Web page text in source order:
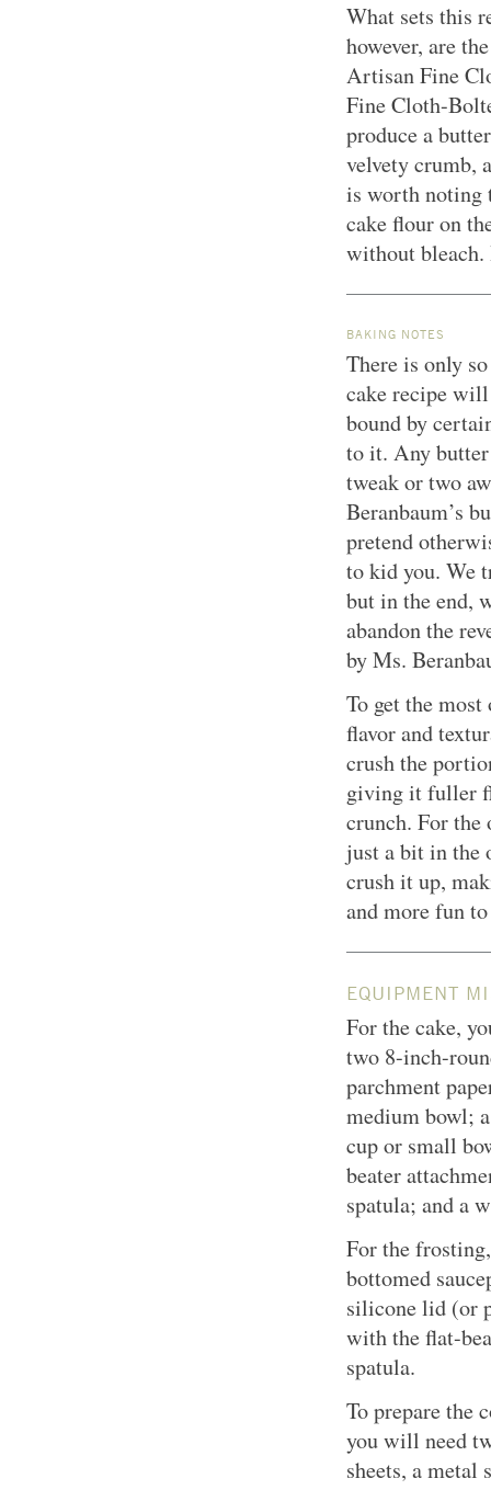
What sets this
however, are
Artisan Fine
Fine Cloth-
produce a
velvety crumb,
is worth noting
cake flour on
without bleach.
BAKING NOTES
There is only
cake recipe will
bound by
to it. Any
tweak or two
Beranbaum’s
pretend
to kid you. We
but in the end,
abandon the
by Ms.
To get the
flavor and
crush the
giving it fuller
crunch. For
just a bit in the
crush it up,
and more fun
EQUIPMENT
For the cake,
two 8-inch-
parchment
medium bowl;
cup or small
beater
spatula; and a
For the
bottomed
silicone lid (or
with the flat-
spatula.
To prepare the
you will need
sheets, a